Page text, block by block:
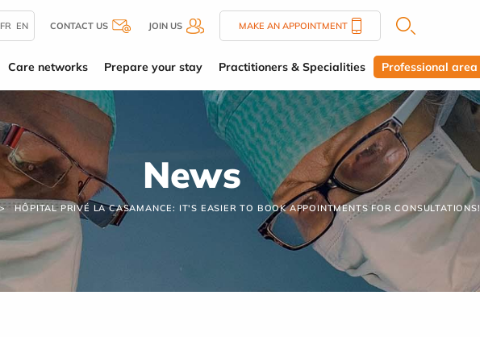
FR EN CONTACT US JOIN US MAKE AN APPOINTMENT
Care networks Prepare your stay Practitioners & Specialities Professional area
News
HÔPITAL PRIVÉ LA CASAMANCE: IT'S EASIER TO BOOK APPOINTMENTS FOR CONSULTATIONS!